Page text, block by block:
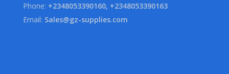
Phone: +2348053390160, +2348053390163
Email: Sales@gz-supplies.com